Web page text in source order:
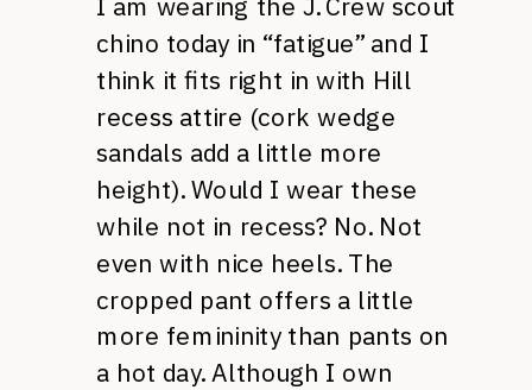
I am wearing the J. Crew scout
chino today in “fatigue” and I
think it fits right in with Hill
recess attire (cork wedge
sandals add a little more
height). Would I wear these
while not in recess? No. Not
even with nice heels. The
cropped pant offers a little
more femininity than pants on
a hot day. Although I own